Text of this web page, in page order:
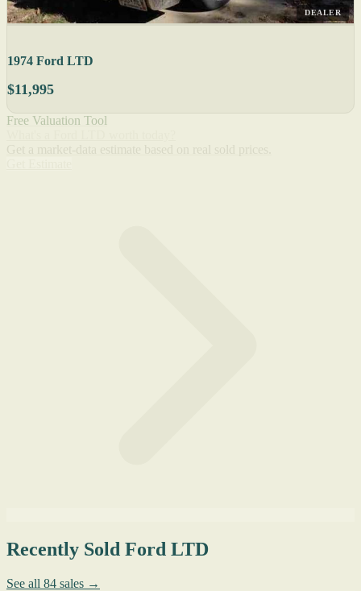
DEALER
1974 Ford LTD
$11,995
Free Valuation Tool
Recently Sold Ford LTD
See all 84 sales →